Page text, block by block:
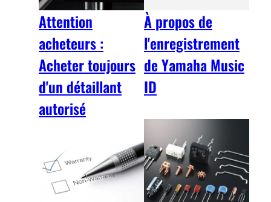
Attention
acheteurs :
Acheter toujours
d'un détaillant
autorisé
À propos de
l'enregistrement
de Yamaha Music
ID